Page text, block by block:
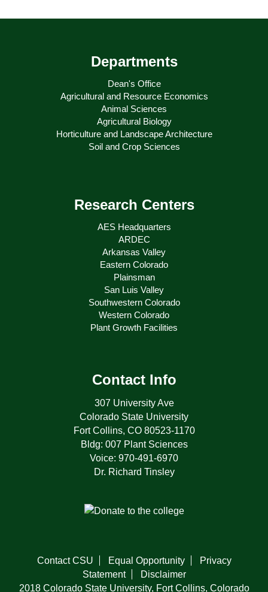
Departments
Dean's Office
Agricultural and Resource Economics
Animal Sciences
Agricultural Biology
Horticulture and Landscape Architecture
Soil and Crop Sciences
Research Centers
AES Headquarters
ARDEC
Arkansas Valley
Eastern Colorado
Plainsman
San Luis Valley
Southwestern Colorado
Western Colorado
Plant Growth Facilities
Contact Info
307 University Ave
Colorado State University
Fort Collins, CO 80523-1170
Bldg: 007 Plant Sciences
Voice: 970-491-6970
Dr. Richard Tinsley
Contact CSU Equal Opportunity
Privacy
Statement
Disclaimer
2018 Colorado State University, Fort Collins, Colorado